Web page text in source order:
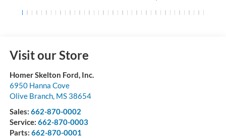
Visit our Store
Homer Skelton Ford, Inc.
6950 Hanna Cove
Olive Branch, MS 38654
Sales: 662-870-0002
Service: 662-870-0003
Parts: 662-870-0001